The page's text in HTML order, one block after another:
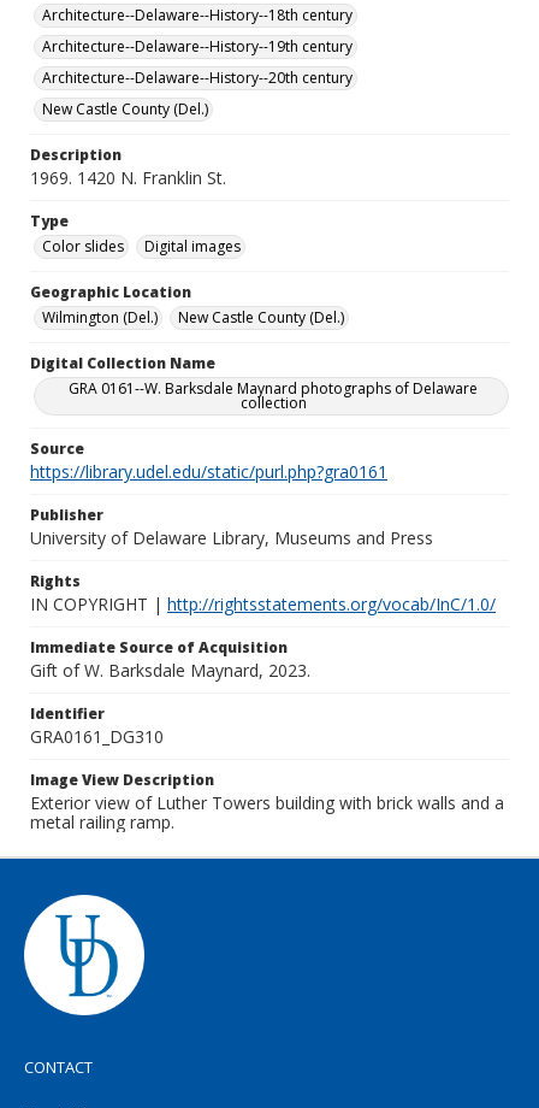
Architecture--Delaware--History--18th century
Architecture--Delaware--History--19th century
Architecture--Delaware--History--20th century
New Castle County (Del.)
Description
1969. 1420 N. Franklin St.
Type
Color slides
Digital images
Geographic Location
Wilmington (Del.)
New Castle County (Del.)
Digital Collection Name
GRA 0161--W. Barksdale Maynard photographs of Delaware
collection
Source
https://library.udel.edu/static/purl.php?gra0161
Publisher
University of Delaware Library, Museums and Press
Rights
IN COPYRIGHT | http://rightsstatements.org/vocab/InC/1.0/
Immediate Source of Acquisition
Gift of W. Barksdale Maynard, 2023.
Identifier
GRA0161_DG310
Image View Description
Exterior view of Luther Towers building with brick walls and a
metal railing ramp.
CONTACT